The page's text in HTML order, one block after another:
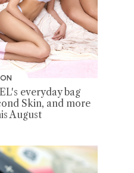
everyday bag
Skin, and more
August